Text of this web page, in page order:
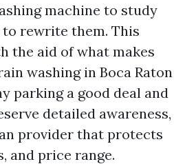
machine to study
rewrite them. This
the aid of what makes
washing in Boca Raton
parking a good deal and
detailed awareness,
provider that protects
and price range.